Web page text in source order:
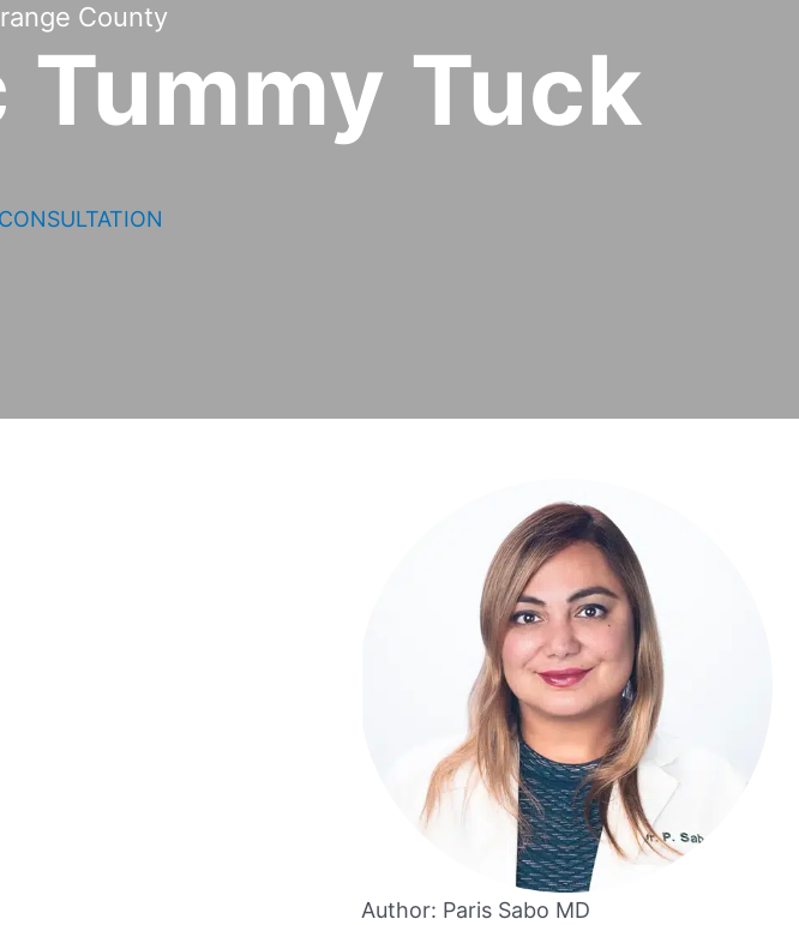
County
Tuck
Author: Paris Sabo MD